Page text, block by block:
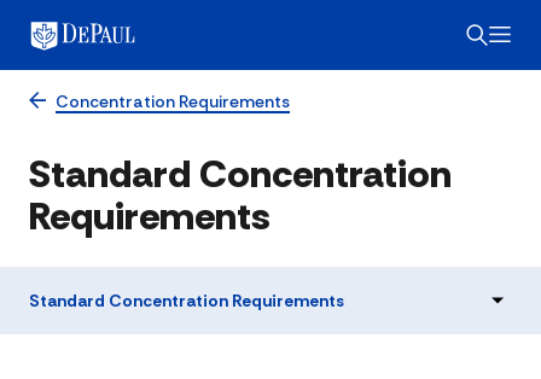
Concentration Requirements
Standard Concentration
Requirements
Standard Concentration Requirements